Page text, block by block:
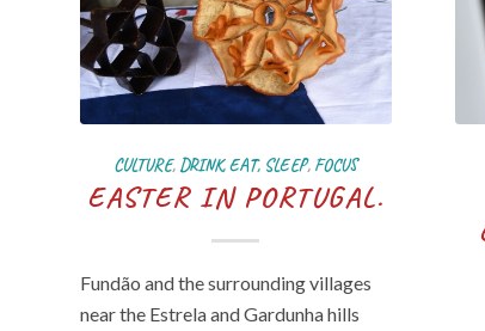
CULTURE, DRINK, EAT, SLEEP, FOCUS
EASTER IN PORTUGAL.
Fundão and the surrounding villages
near the Estrela and Gardunha hills